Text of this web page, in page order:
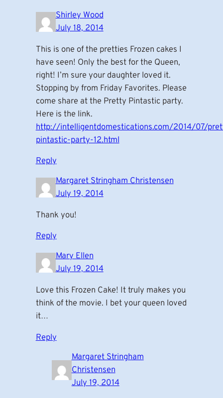
Shirley Wood
July 18, 2014
This is one of the pretties Frozen cakes I
have seen! Only the best for the Queen,
right! I’m sure your daughter loved it.
Stopping by from Friday Favorites. Please
come share at the Pretty Pintastic party.
Here is the link.
http://intelligentdomestications.com/2014/07/
pintastic-party-12.html
Reply
Margaret Stringham Christensen
July 19, 2014
Thank you!
Reply
Mary Ellen
July 19, 2014
Love this Frozen Cake! It truly makes you
think of the movie. I bet your queen loved
it…
Reply
Margaret Stringham
Christensen
July 19, 2014